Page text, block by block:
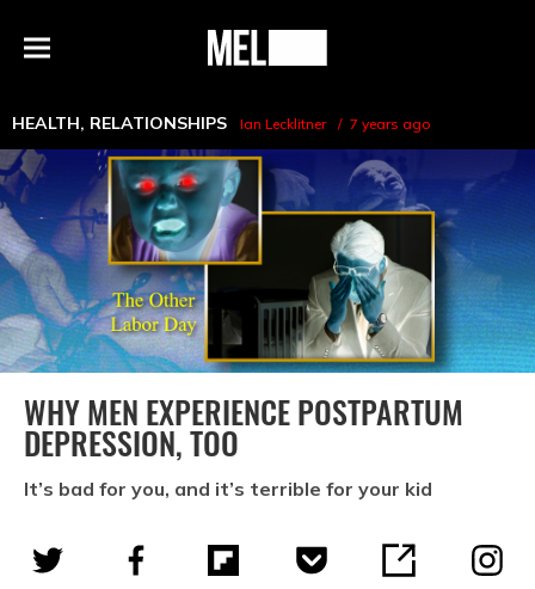
Menu
MEL
HEALTH, RELATIONSHIPS Ian Lecklitner 7 years ago
WHY MEN EXPERIENCE POSTPARTUM
DEPRESSION, TOO
It’s bad for you, and it’s terrible for your kid